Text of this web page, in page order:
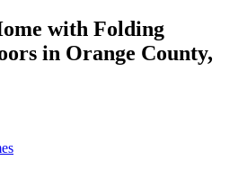
with Folding
in Orange County,